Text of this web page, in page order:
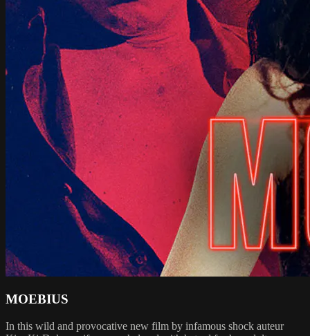
MOEBIUS
In this wild and provocative new film by infamous shock auteur